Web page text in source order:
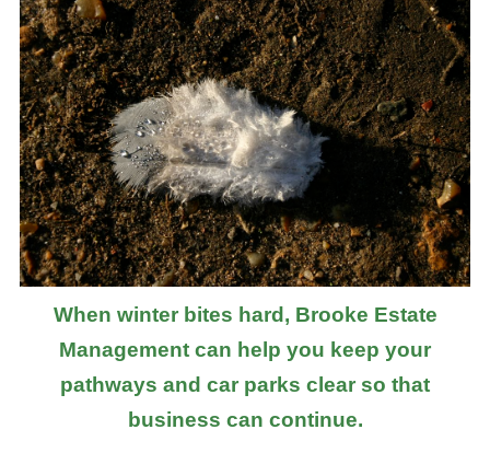
When winter bites hard, Brooke Estate
Management can help you keep your
pathways and car parks clear so that
business can continue.